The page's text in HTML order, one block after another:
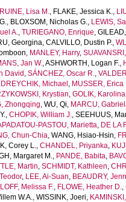
Lisa M., FLAKE, Jessica K.,
, BLOXSOM, Nicholas G., LEWIS,
A., TURIEGANO, Enrique,
Georgina, CALVILLO, Dustin P.,
, MANLEY, Harry,
Jan W.,ASHWORTH, Logan F.,
David , SÁNCHEZ, Oscar R.,
Michael , MUSSER, Erica
Krystian, GOLIK, Karolina
Zhongqing, WU, Qi, MARCU,
, CHOPIK, William J., SEEHUUS,
PASTOU, Marietta, DE LA
Chun-Chia, WANG, Hsiao-Hsin,
Corey L., CHANDEL, Priyanka,
Margaret M., PANDE, Babita,
Martin, SCHMIDT, Kathleen,
, LEE, Ai-Suan, BEAUDRY,
Melissa F., FLOWE, Heather D.,
W.A., WISSINK, Joeri,